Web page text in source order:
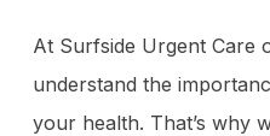
At Surfside Urgent Care
understand the
your health. That’s why